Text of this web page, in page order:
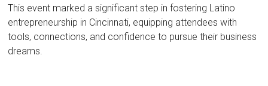
This event marked a significant step in fostering Latino
entrepreneurship in Cincinnati, equipping attendees with
tools, connections, and confidence to pursue their business
dreams.